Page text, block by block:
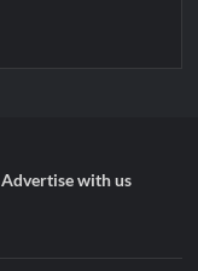
Advertise with us